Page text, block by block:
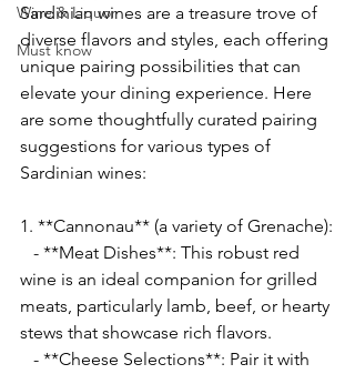
Wine & Liquor
Must know
Sardinian wines are a treasure trove of
diverse flavors and styles, each offering
unique pairing possibilities that can
elevate your dining experience. Here
are some thoughtfully curated pairing
suggestions for various types of
Sardinian wines:
1. **Cannonau** (a variety of Grenache):
wine is an ideal companion for grilled
meats, particularly lamb, beef, or hearty
stews that showcase rich flavors.